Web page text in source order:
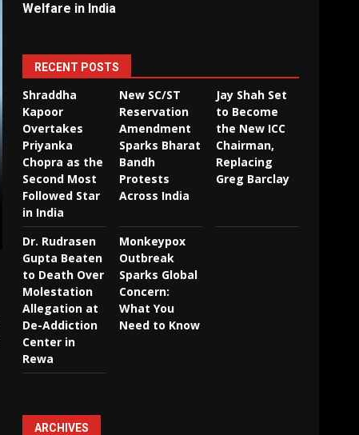
Welfare in India
RECENT POSTS
Shraddha
Kapoor
Overtakes
Priyanka
Chopra as the
Second Most
Followed Star
in India
New SC/ST
Reservation
Amendment
Sparks Bharat
Bandh
Protests
Across India
Jay Shah Set
to Become
the New ICC
Chairman,
Replacing
Greg Barclay
Dr. Rudrasen
Gupta Beaten
to Death Over
Molestation
Allegation at
De-Addiction
Center in
Rewa
Monkeypox
Outbreak
Sparks Global
Concern:
What You
Need to Know
ARCHIVES